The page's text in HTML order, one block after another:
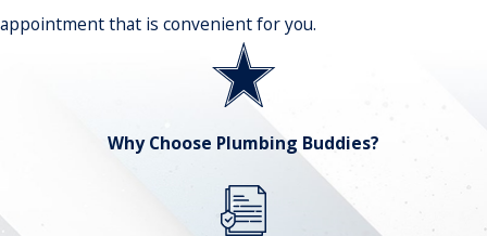
appointment that is convenient for you.
Why Choose Plumbing Buddies?